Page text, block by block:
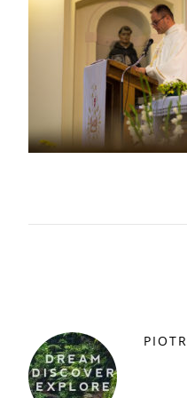
PIOTR